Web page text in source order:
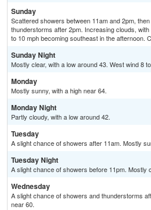
Sunday
Scattered showers between 11am and 2pm,
thunderstorms after 2pm. Increasing clouds,
to 10 mph becoming southeast in the afternoon.
Sunday Night
Mostly clear, with a low around 43. West wind 8
Monday
Mostly sunny, with a high near 64.
Monday Night
Partly cloudy, with a low around 42.
Tuesday
A slight chance of showers after 11am. Mostly
Tuesday Night
A slight chance of showers before 11pm. Mostly
Wednesday
A slight chance of showers and thunderstorms
near 60.